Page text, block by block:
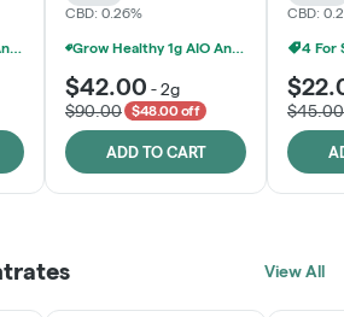
Grow Healthy 1g AIO And 2g Black Label - 2 For $80!
CBD: 0.26%
Grow Healthy 1g AIO And 2g Black Label - 2 For $80!
$42.00 -2g
$90.00
$48.00 off
ADD TO CART
CBD:
4 For
$45.00
View All